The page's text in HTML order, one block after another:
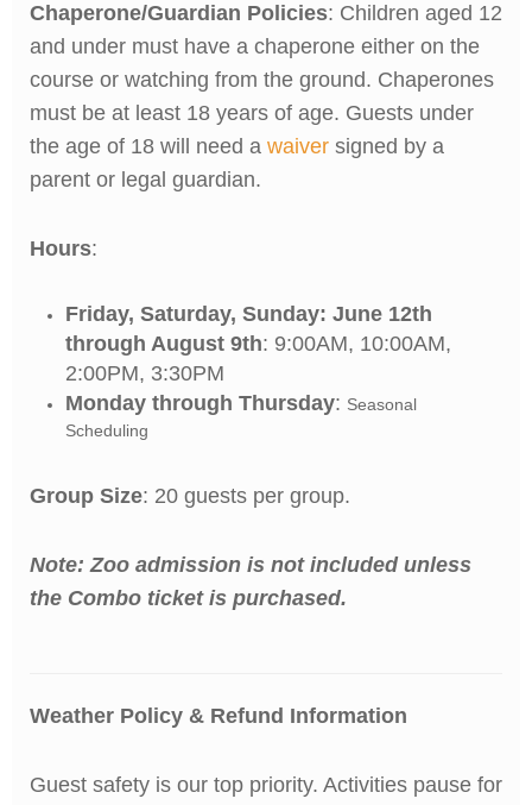
Chaperone/Guardian Policies: Children aged 12
and under must have a chaperone either on the
course or watching from the ground. Chaperones
must be at least 18 years of age. Guests under
the age of 18 will need a waiver signed by a
parent or legal guardian.
Hours:
Friday, Saturday, Sunday: June 12th
through August 9th: 9:00AM, 10:00AM,
2:00PM, 3:30PM
Monday through Thursday: Seasonal
Scheduling
Group Size: 20 guests per group.
Note: Zoo admission is not included unless
the Combo ticket is purchased.
Weather Policy & Refund Information
Guest safety is our top priority. Activities pause for